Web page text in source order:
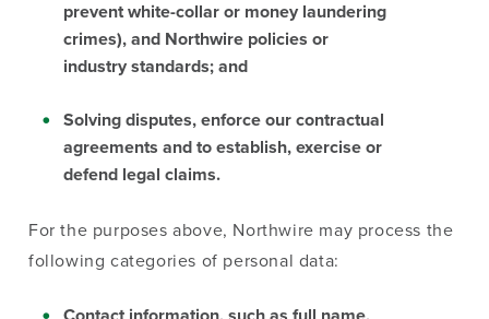
prevent white-collar or money laundering
crimes), and Northwire policies or
industry standards; and
Solving disputes, enforce our contractual
agreements and to establish, exercise or
defend legal claims.
For the purposes above, Northwire may process the
following categories of personal data: